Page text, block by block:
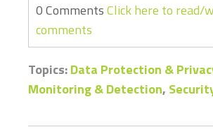
0 CommentsClick here to read/
comments
Topics:Data Protection &
Monitoring & Detection,